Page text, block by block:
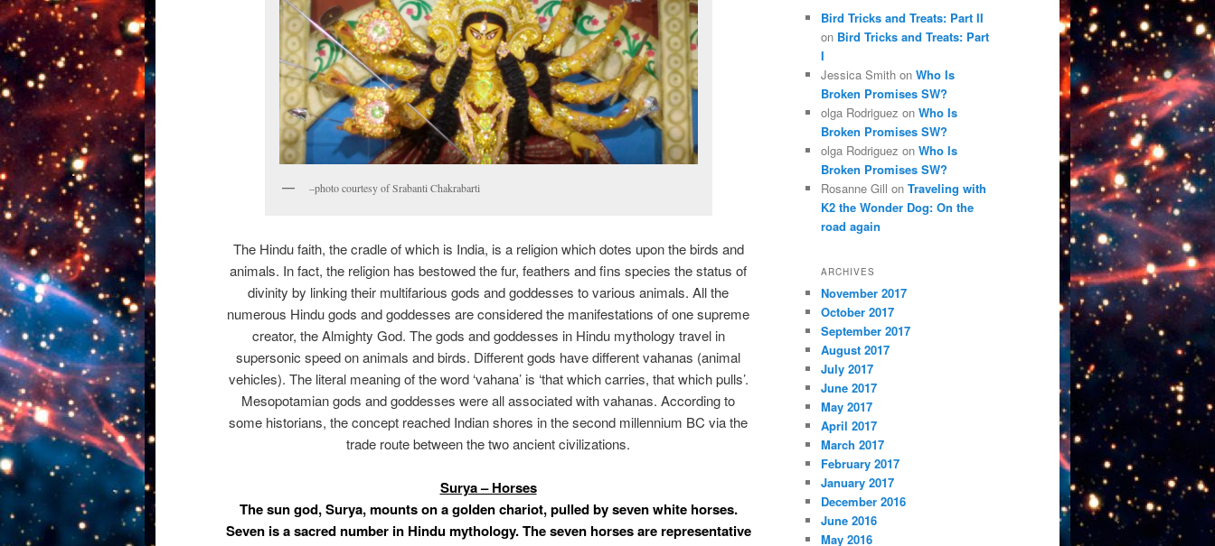
–photo courtesy of Srabanti Chakrabarti
The Hindu faith, the cradle of which is India, is a religion which dotes upon the birds and
animals. In fact, the religion has bestowed the fur, feathers and fins species the status of
divinity by linking their multifarious gods and goddesses to various animals. All the
numerous Hindu gods and goddesses are considered the manifestations of one supreme
creator, the Almighty God. The gods and goddesses in Hindu mythology travel in
supersonic speed on animals and birds. Different gods have different vahanas (animal
vehicles). The literal meaning of the word ‘vahana’ is ‘that which carries, that which pulls’.
Mesopotamian gods and goddesses were all associated with vahanas. According to
some historians, the concept reached Indian shores in the second millennium BC via the
trade route between the two ancient civilizations.
Surya – Horses
The sun god, Surya, mounts on a golden chariot, pulled by seven white horses.
Seven is a sacred number in Hindu mythology. The seven horses are representative
Bird Tricks and Treats: Part II
on Bird Tricks and Treats: Part
I
Jessica Smith on Who Is
Broken Promises SW?
olga Rodriguez on Who Is
Broken Promises SW?
olga Rodriguez on Who Is
Broken Promises SW?
Rosanne Gill on Traveling with
K2 the Wonder Dog: On the
road again
ARCHIVES
November 2017
October 2017
September 2017
August 2017
July 2017
June 2017
May 2017
April 2017
March 2017
February 2017
January 2017
December 2016
June 2016
May 2016